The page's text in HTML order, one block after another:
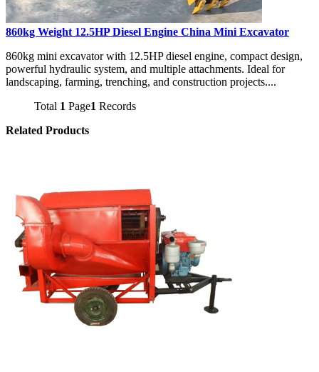
860kg Weight 12.5HP Diesel Engine China Mini Excavator
860kg mini excavator with 12.5HP diesel engine, compact design,
powerful hydraulic system, and multiple attachments. Ideal for
landscaping, farming, trenching, and construction projects....
Total 1 Page1 Records
Related Products